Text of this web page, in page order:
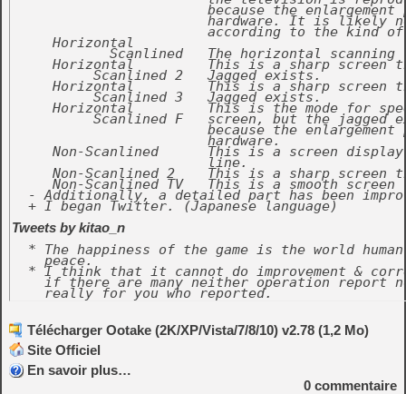
     Horizontal
     Horizontal		This is a sharp screen than "Horizontal Scanlined".
     Horizontal		This is a sharp screen than "Horizontal Scanlined 2".
     Horizontal		This is the mode for speed priority. It is a sharp
     Non-Scanlined	This is a screen display that doesn't put the scanning
     Non-Scanlined 2	This is a sharp screen than "Non-Scanlined".
     Non-Scanlined TV	This is a smooth screen than "Non-Scanlined".
- Additionally, a detailed part has been
  + I began Twitter. (Japanese language)
Tweets by kitao_n
* The happiness of the game is the world
    peace.
* I think that it cannot do improvement &
if there are many neither operation report
    really for you who reported.
Télécharger Ootake (2K/XP/Vista/7/8/10) v2.78 (1,2 Mo)
Site Officiel
En savoir plus…
0 commentaire